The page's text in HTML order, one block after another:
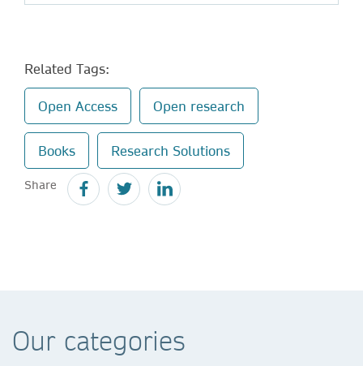
Related Tags:
Open Access Open research
Books Research Solutions
Share
Our categories